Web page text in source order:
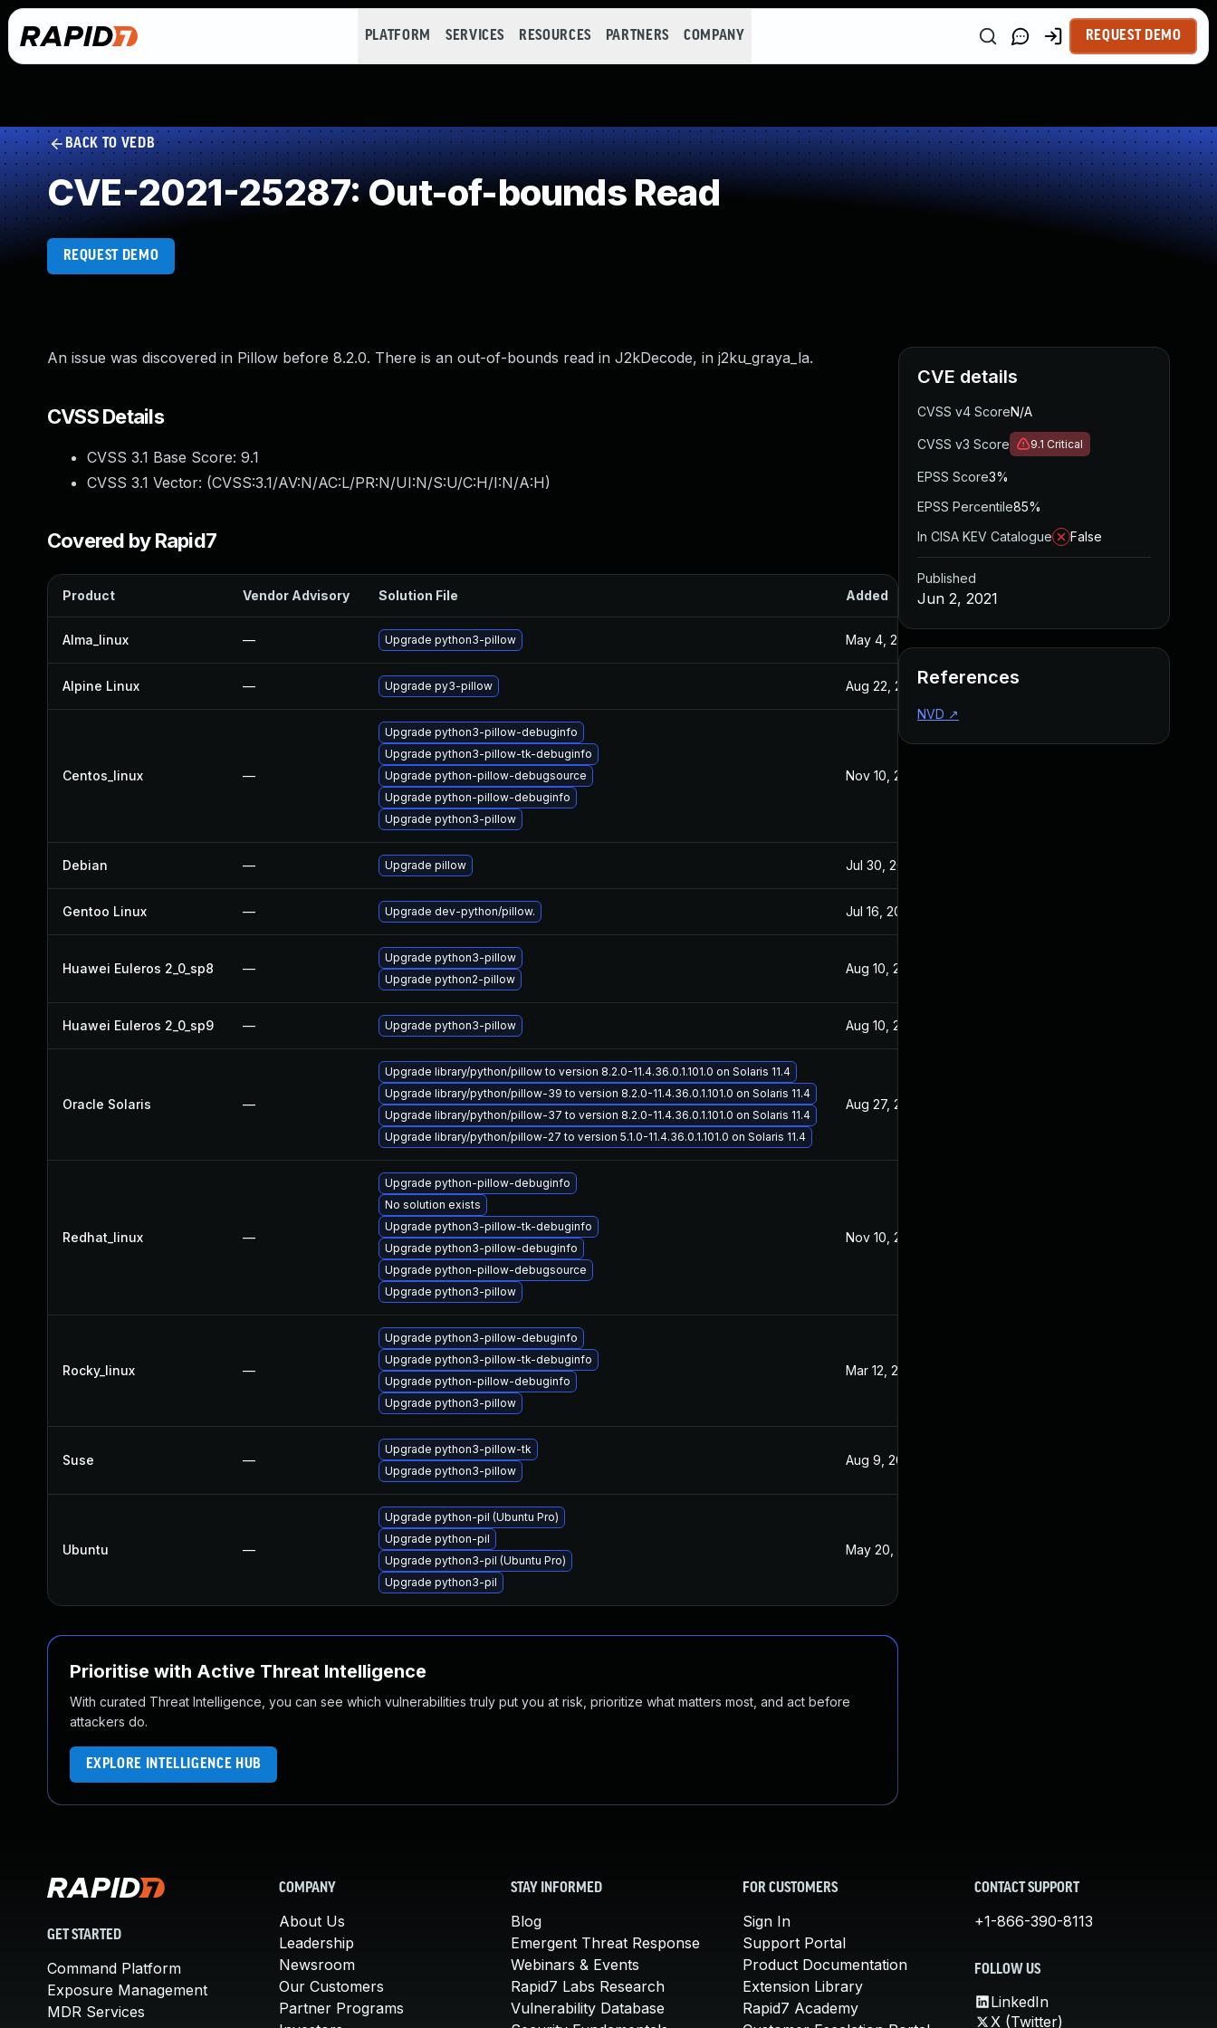
PLATFORM SERVICES RESOURCES PARTNERS COMPANY REQUEST DEMO
BACK TO VEDB
CVE-2021-25287: Out-of-bounds Read
REQUEST DEMO
An issue was discovered in Pillow before 8.2.0. There is an out-of-bounds read in J2kDecode, in j2ku_graya_la.
CVSS Details
CVSS 3.1 Base Score: 9.1
CVSS 3.1 Vector: (CVSS:3.1/AV:N/AC:L/PR:N/UI:N/S:U/C:H/I:N/A:H)
Covered by Rapid7
Product Vendor Advisory Solution File Added Published
Alma_linux — Upgrade python3-pillow May 4, 2022
Alpine Linux — Upgrade py3-pillow Aug 22, 2024 Jun 2, 2021
Centos_linux —
Upgrade python3-pillow-debuginfo
Upgrade python3-pillow-tk-debuginfo
Upgrade python-pillow-debugsource
Upgrade python-pillow-debuginfo
Upgrade python3-pillow
Nov 10, 2021
Debian — Upgrade pillow Jul 30, 2024
Gentoo Linux — Upgrade dev-python/pillow. Jul 16, 2021
Huawei Euleros 2_0_sp8 —
Upgrade python3-pillow
Upgrade python2-pillow
Aug 10, 2021
Huawei Euleros 2_0_sp9 — Upgrade python3-pillow Aug 10, 2021
Oracle Solaris —
Upgrade library/python/pillow to version 8.2.0-11.4.36.0.1.101.0 on Solaris 11.4
Upgrade library/python/pillow-39 to version 8.2.0-11.4.36.0.1.101.0 on Solaris 11.4
Upgrade library/python/pillow-37 to version 8.2.0-11.4.36.0.1.101.0 on Solaris 11.4
Upgrade library/python/pillow-27 to version 5.1.0-11.4.36.0.1.101.0 on Solaris 11.4
Aug 27, 2021
Redhat_linux —
Upgrade python-pillow-debuginfo
No solution exists
Upgrade python3-pillow-tk-debuginfo
Upgrade python3-pillow-debuginfo
Upgrade python-pillow-debugsource
Upgrade python3-pillow
Nov 10, 2021
Rocky_linux —
Upgrade python3-pillow-debuginfo
Upgrade python3-pillow-tk-debuginfo
Upgrade python-pillow-debuginfo
Upgrade python3-pillow
Mar 12, 2024
Suse —
Upgrade python3-pillow-tk
Upgrade python3-pillow
Aug 9, 2024
Ubuntu —
Upgrade python-pil (Ubuntu Pro)
Upgrade python-pil
Upgrade python3-pil (Ubuntu Pro)
Upgrade python3-pil
May 20, 2021
Prioritise with Active Threat Intelligence
With curated Threat Intelligence, you can see which vulnerabilities truly put you at risk, prioritize what matters most, and act before
attackers do.
EXPLORE INTELLIGENCE HUB
CVE details
CVSS v4 ScoreN/A
CVSS v3 Score 9.1 Critical
EPSS Score3%
EPSS Percentile85%
In CISA KEV Catalogue
False
Published
Jun 2, 2021
References
NVD ↗
GET STARTED
Command Platform
Exposure Management
MDR Services
COMPANY
About Us
Leadership
Newsroom
Our Customers
Partner Programs
STAY INFORMED
Blog
Emergent Threat Response
Webinars & Events
Rapid7 Labs Research
Vulnerability Database
FOR CUSTOMERS
Sign In
Support Portal
Product Documentation
Extension Library
Rapid7 Academy
CONTACT SUPPORT
+1-866-390-8113
FOLLOW US
LinkedIn
X (Twitter)